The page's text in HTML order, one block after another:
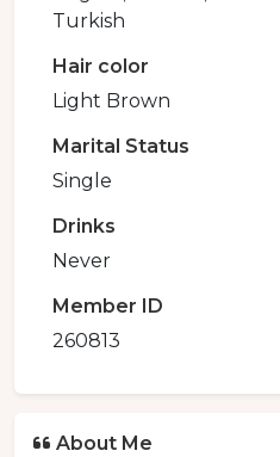
Turkish
Hair color
Light Brown
Marital Status
Single
Drinks
Never
Member ID
260813
About Me